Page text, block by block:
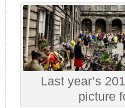
Last year’s
picture